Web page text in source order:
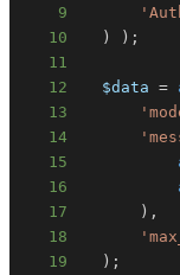
9
10
) ) ;
11
12
$data =
13
14
15
16
17
) ,
18
19
) ;